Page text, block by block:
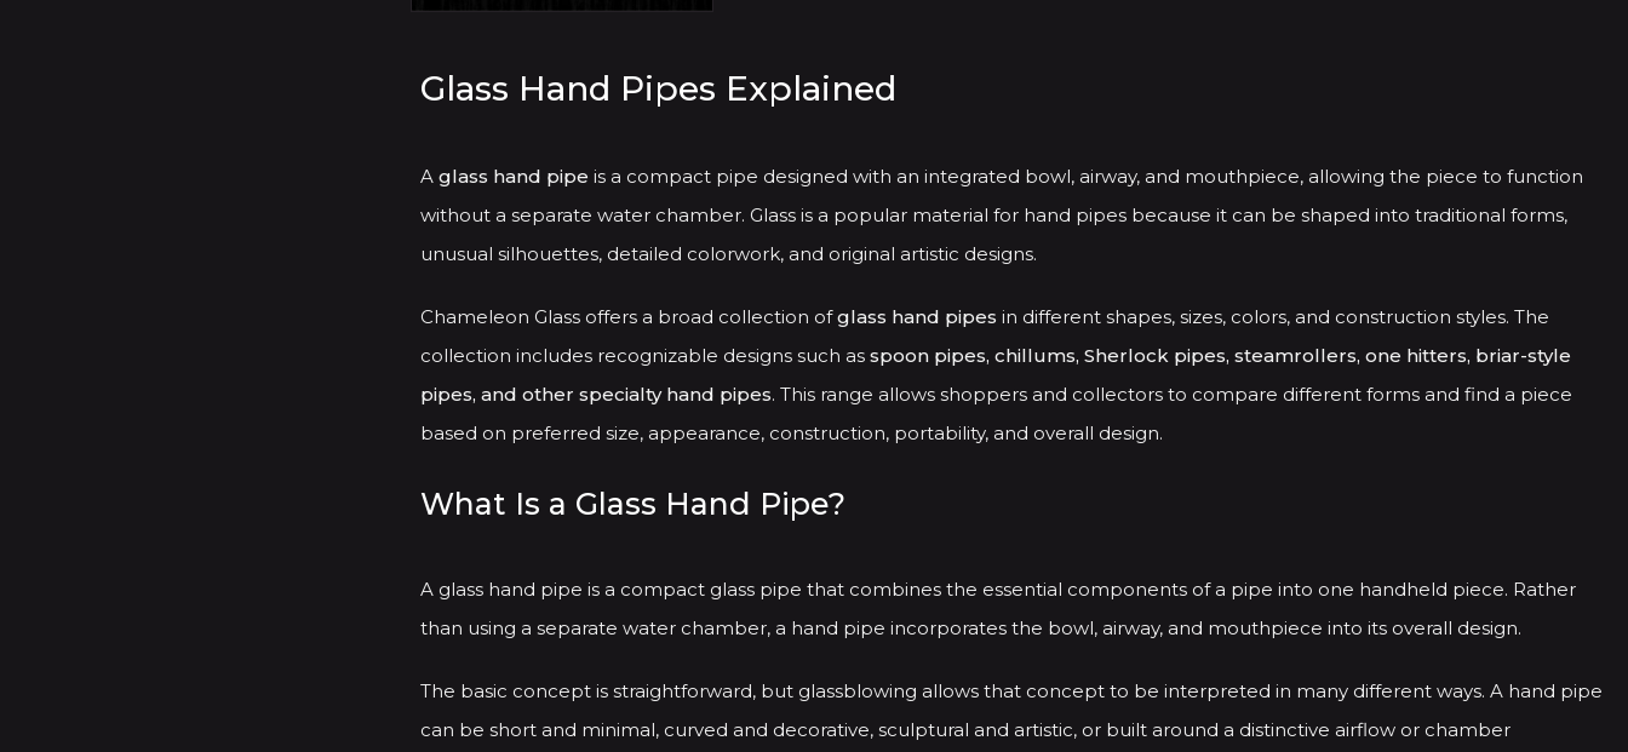
variants.
options
may
be
on
the
product
page
Glass Hand Pipes Explained
A glass hand pipe is a compact pipe designed with an integrated bowl, airway, and mouthpiece, allowing the piece to function
without a separate water chamber. Glass is a popular material for hand pipes because it can be shaped into traditional forms,
unusual silhouettes, detailed colorwork, and original artistic designs.
Chameleon Glass offers a broad collection ofglass hand pipes in different shapes, sizes, colors, and construction styles. The
collection includes recognizable designs such as spoon pipes, chillums, Sherlock pipes, steamrollers, one hitters, briar-style
pipes, and other specialty hand pipes. This range allows shoppers and collectors to compare different forms and find a piece
based on preferred size, appearance, construction, portability, and overall design.
What Is a Glass Hand Pipe?
A glass hand pipe is a compact glass pipe that combines the essential components of a pipe into one handheld piece. Rather
than using a separate water chamber, a hand pipe incorporates the bowl, airway, and mouthpiece into its overall design.
The basic concept is straightforward, but glassblowing allows that concept to be interpreted in many different ways. A hand pipe
can be short and minimal, curved and decorative, sculptural and artistic, or built around a distinctive airflow or chamber